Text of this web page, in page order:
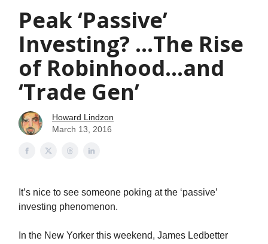
Peak ‘Passive’
Investing? ...The Rise
of Robinhood...and
‘Trade Gen’
Howard Lindzon
March 13, 2016
It’s nice to see someone poking at the ‘passive’
investing phenomenon.
In the New Yorker this weekend, James Ledbetter